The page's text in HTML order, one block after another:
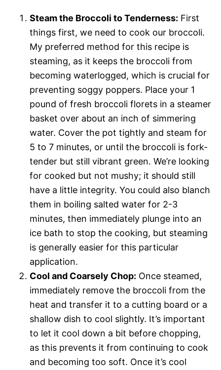
Steam the Broccoli to Tenderness: First
things first, we need to cook our broccoli.
My preferred method for this recipe is
steaming, as it keeps the broccoli from
becoming waterlogged, which is crucial for
preventing soggy poppers. Place your 1
pound of fresh broccoli florets in a steamer
basket over about an inch of simmering
water. Cover the pot tightly and steam for
5 to 7 minutes, or until the broccoli is fork-
tender but still vibrant green. We’re looking
for cooked but not mushy; it should still
have a little integrity. You could also blanch
them in boiling salted water for 2-3
minutes, then immediately plunge into an
ice bath to stop the cooking, but steaming
is generally easier for this particular
application.
Cool and Coarsely Chop: Once steamed,
immediately remove the broccoli from the
heat and transfer it to a cutting board or a
shallow dish to cool slightly. It’s important
to let it cool down a bit before chopping,
as this prevents it from continuing to cook
and becoming too soft. Once it’s cool